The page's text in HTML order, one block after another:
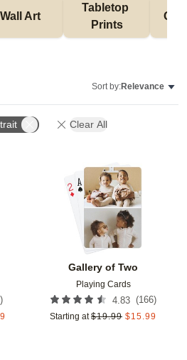
Wall Art
Tabletop
Prints
Sort by:Relevance
Clear All
)
Add to favorites
Gallery of Two
Playing Cards
4.83 (166)
Starting at $19.99 $15.99